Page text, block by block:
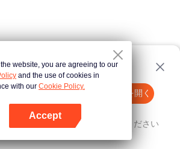
Video
Appを開く
こちらをクリック 再度試してみてください
website, you are agreeing to our
and the use of cookies in
with our Cookie Policy.
Accept